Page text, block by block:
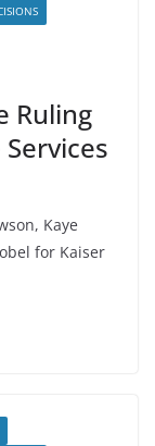
Ruling
Kaye
for Kaiser